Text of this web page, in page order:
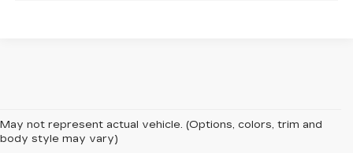
May not represent actual vehicle. (Options, colors, trim and
body style may vary)